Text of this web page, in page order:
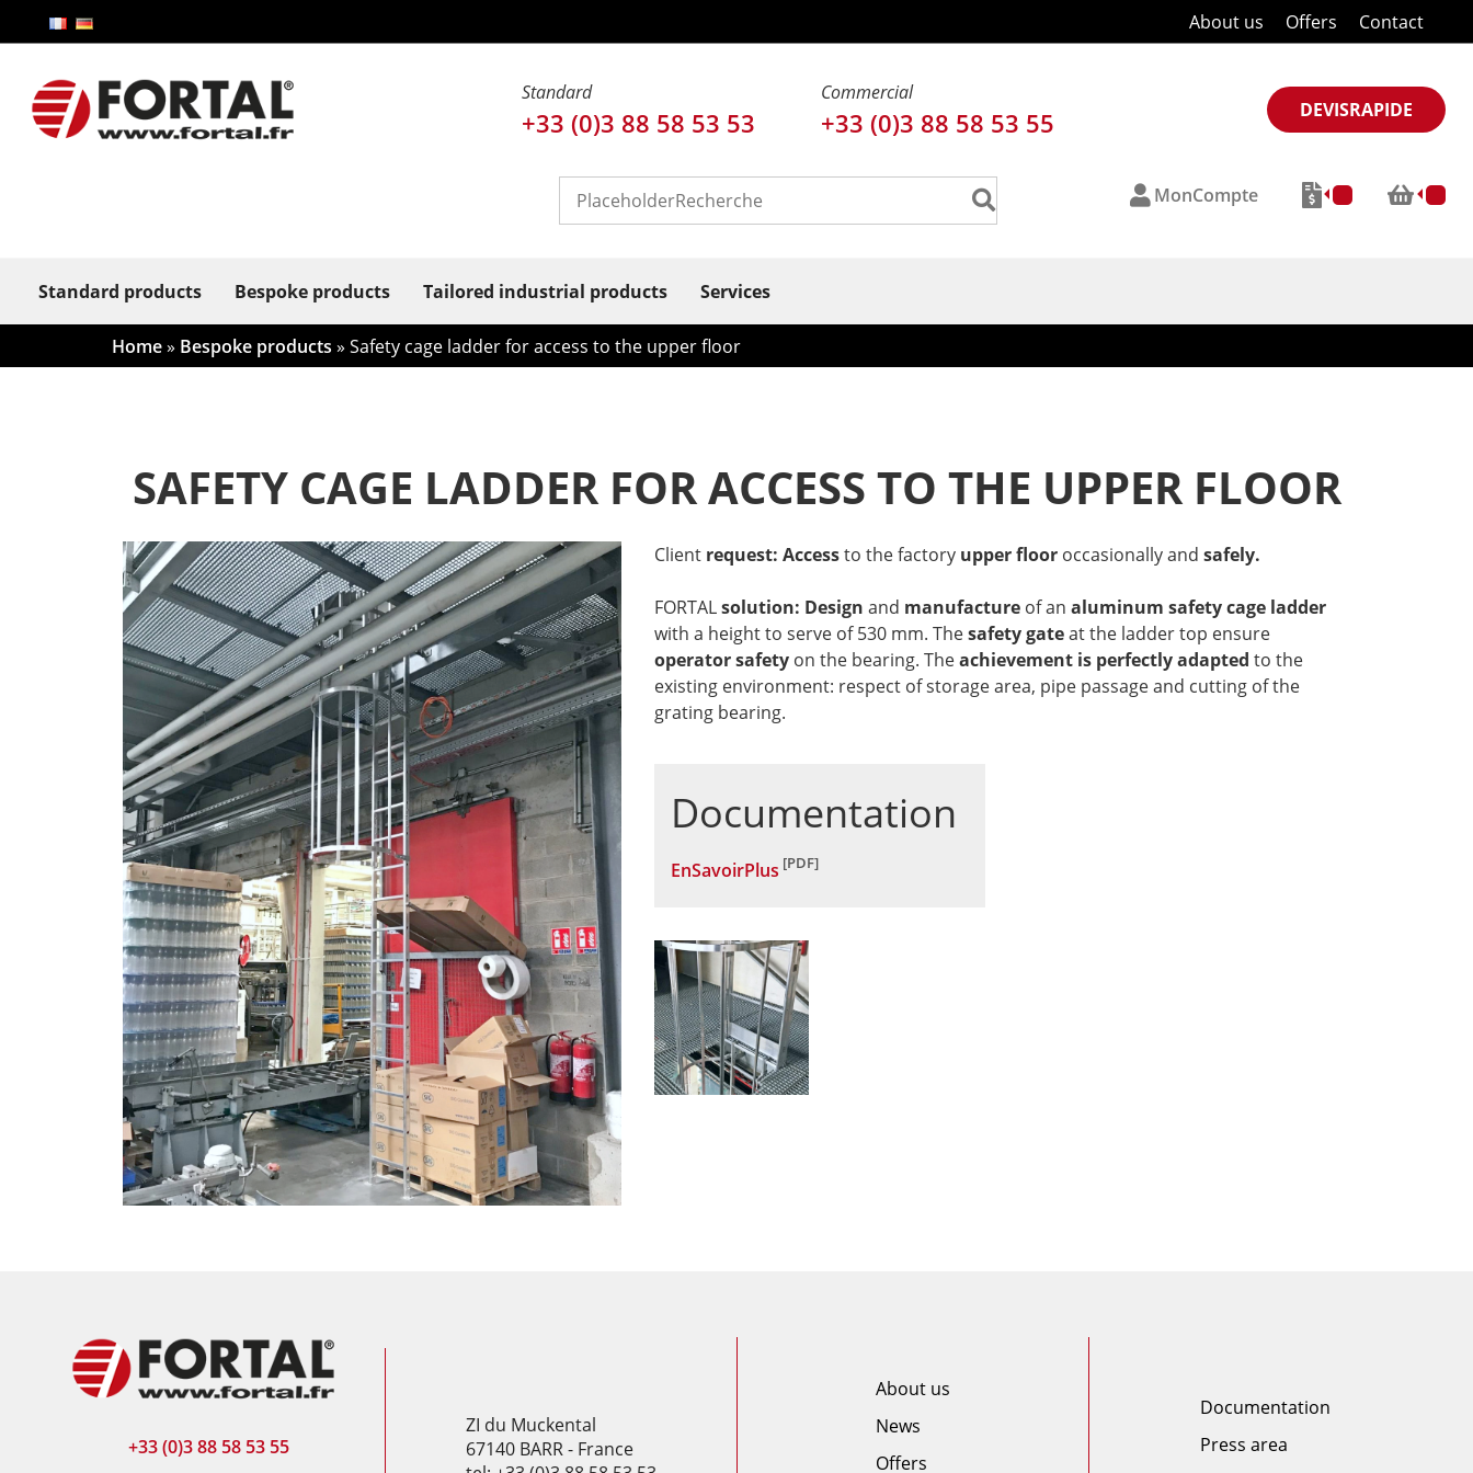
About us Offers Contact
Standard
+33 (0)3 88 58 53 53
Commercial
+33 (0)3 88 58 53 55 DEVISRAPIDE
MonCompte
Standard products Bespoke products Tailored industrial products Services
Home» Bespoke products » Safety cage ladder for access to the upper floor
SAFETY CAGE LADDER FOR ACCESS TO THE UPPER FLOOR
Client request: Accessto the factory upper floor occasionally and safely.
FORTALsolution: Design and manufacture of an aluminum safety cage ladder
with a height to serve of 530 mm. Thesafety gateat the ladder top ensure
operator safety on the bearing. Theachievement is perfectly adapted to the
existing environment: respect of storage area, pipe passage and cutting of the
grating bearing.
Documentation
EnSavoirPlus
+33 (0)3 88 58 53 55
ZI du Muckental
67140 BARR - France
About us
News
Offers
Documentation
Press area